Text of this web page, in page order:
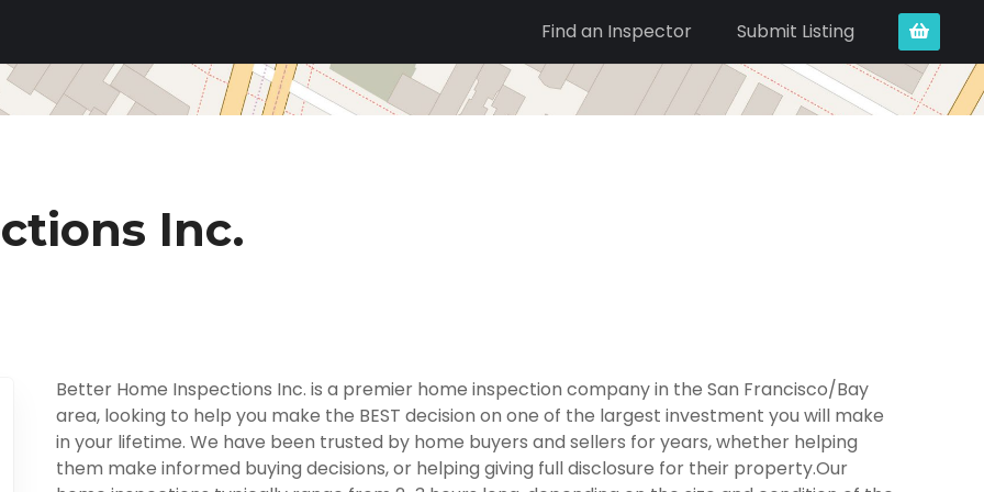
Find an Inspector Submit Listing
Inc.
Better Home Inspections Inc. is a premier home inspection company in the San Francisco/Bay
area, looking to help you make the BEST decision on one of the largest investment you will make
in your lifetime. We have been trusted by home buyers and sellers for years, whether helping
them make informed buying decisions, or helping giving full disclosure for their property.Our